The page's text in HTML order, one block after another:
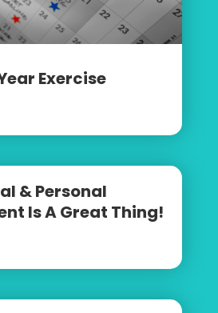
Exercise
& Personal
Is A Great Thing!